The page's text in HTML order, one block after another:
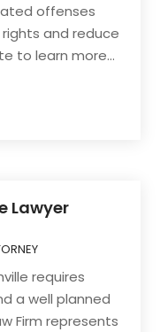
offenses
and reduce
to learn more...
Lawyer
requires
a well planned
Firm represents